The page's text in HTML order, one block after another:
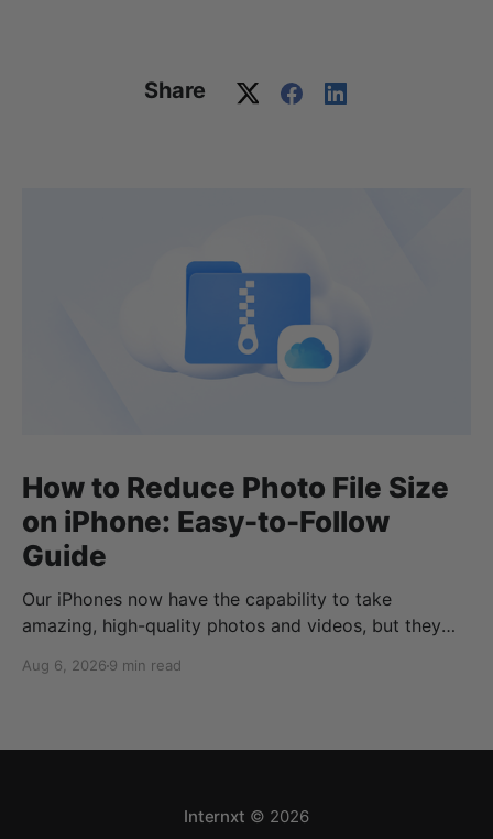
Share
How to Reduce Photo File Size
on iPhone: Easy-to-Follow
Guide
Our iPhones now have the capability to take
amazing, high-quality photos and videos, but they
how to reduce photo size on iPhone, or how to
Aug 6, 2026 9 min read
Internxt © 2026